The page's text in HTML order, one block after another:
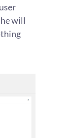
will